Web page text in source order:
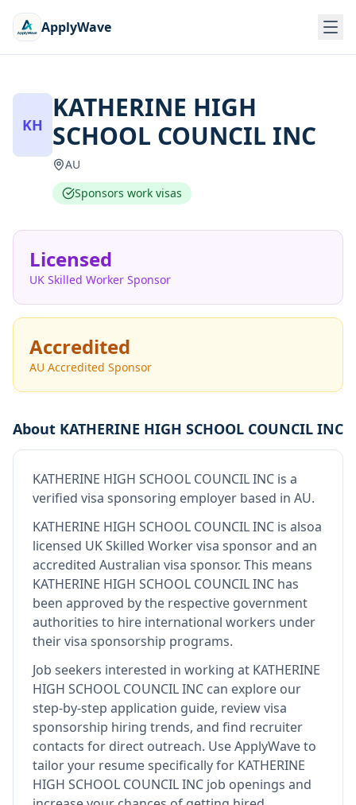
ApplyWave
KH
KATHERINE HIGH
SCHOOL COUNCIL INC
AU
Sponsors work visas
Licensed
UK Skilled Worker Sponsor
Accredited
AU Accredited Sponsor
About KATHERINE HIGH SCHOOL COUNCIL INC
KATHERINE HIGH SCHOOL COUNCIL INC is a
verified visa sponsoring employer based in AU.
KATHERINE HIGH SCHOOL COUNCIL INC is alsoa
licensed UK Skilled Worker visa sponsor and an
accredited Australian visa sponsor. This means
KATHERINE HIGH SCHOOL COUNCIL INC has
been approved by the respective government
authorities to hire international workers under
their visa sponsorship programs.
Job seekers interested in working at KATHERINE
HIGH SCHOOL COUNCIL INC can explore our
step-by-step application guide, review visa
sponsorship hiring trends, and find recruiter
contacts for direct outreach. Use ApplyWave to
tailor your resume specifically for KATHERINE
HIGH SCHOOL COUNCIL INC job openings and